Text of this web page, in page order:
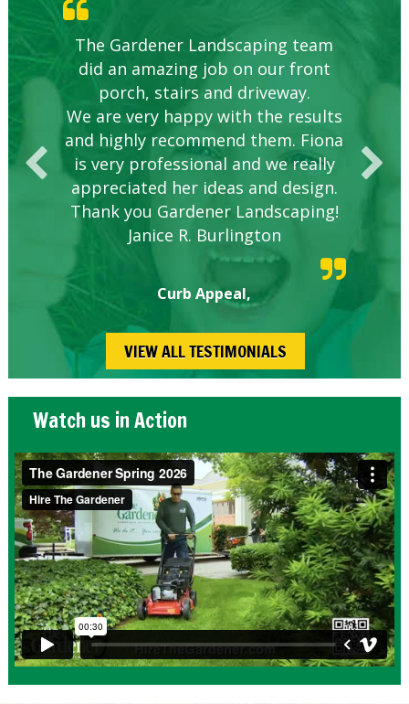
The Gardener Landscaping team
did an amazing job on our front
porch, stairs and driveway.
We are very happy with the results
and highly recommend them. Fiona
is very professional and we really
appreciated her ideas and design.
Thank you Gardener Landscaping!
Janice R. Burlington
Curb Appeal,
Knowledgeable local company to
hire.
Great start.
Great Service Calgary North
Five Star Service
VIEW ALL TESTIMONIALS
Watch us in Action